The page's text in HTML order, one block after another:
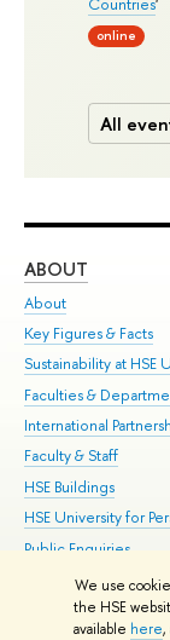
We use
the HSE
available here,
online
All
ABOUT
About
Key Figures & Facts
Sustainability at HSE
Faculties &
International
Faculty & Staff
HSE Buildings
HSE University for
Public Enquiries
© HSE University